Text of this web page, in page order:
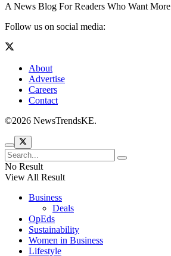
A News Blog For Readers Who Want More
Follow us on social media:
About
Advertise
Careers
Contact
©2026 NewsTrendsKE.
No Result
View All Result
Business
Deals
OpEds
Sustainability
Women in Business
Lifestyle